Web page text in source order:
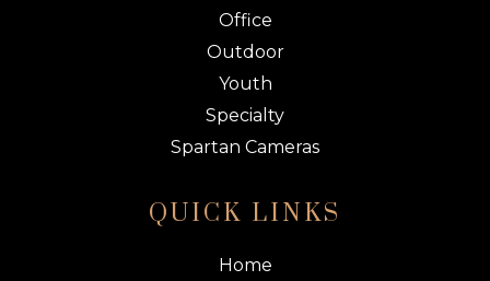
Office
Outdoor
Youth
Specialty
Spartan Cameras
QUICK LINKS
Home